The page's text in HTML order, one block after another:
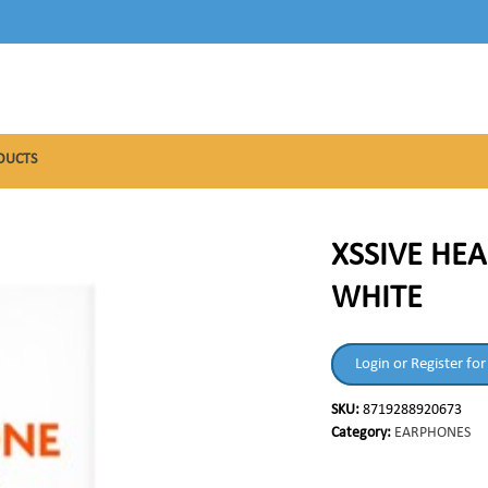
XSSIVE
WHITE
Login or Register
SKU:8719288920673
Category: EARPHONES